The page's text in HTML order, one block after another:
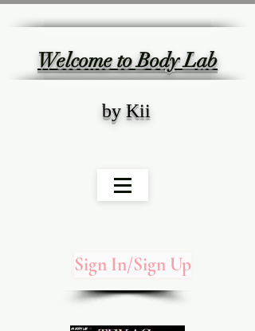
Welcome to Body Lab
Sign In/Sign Up
by Kii